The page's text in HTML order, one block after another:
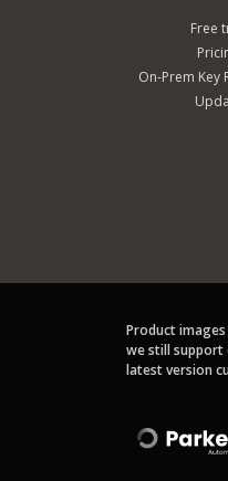
Free
On-Prem Key
Product
we still support
latest version